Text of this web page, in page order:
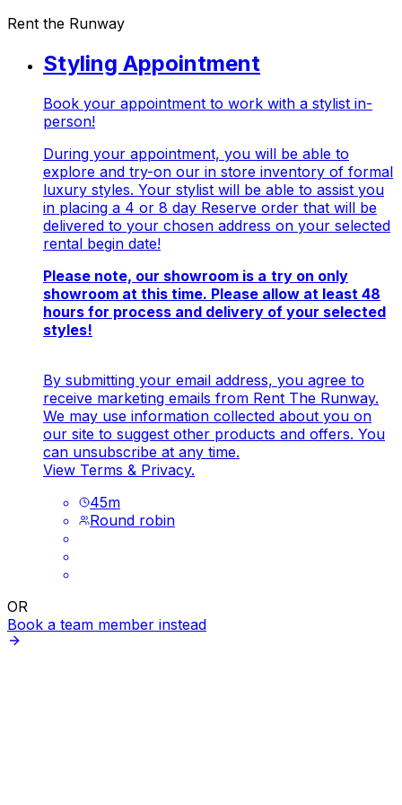
Rent the Runway
Styling Appointment
Book your appointment to work with a stylist in-
person!
During your appointment, you will be able to
explore and try-on our in store inventory of formal
luxury styles. Your stylist will be able to assist you
in placing a 4 or 8 day Reserve order that will be
delivered to your chosen address on your selected
rental begin date!
Please note, our showroom is a try on only
showroom at this time. Please allow at least 48
hours for process and delivery of your selected
styles!
By submitting your email address, you agree to
receive marketing emails from Rent The Runway.
We may use information collected about you on
our site to suggest other products and offers. You
can unsubscribe at any time.
View Terms & Privacy.
45m
Round robin
OR
Book a team member instead